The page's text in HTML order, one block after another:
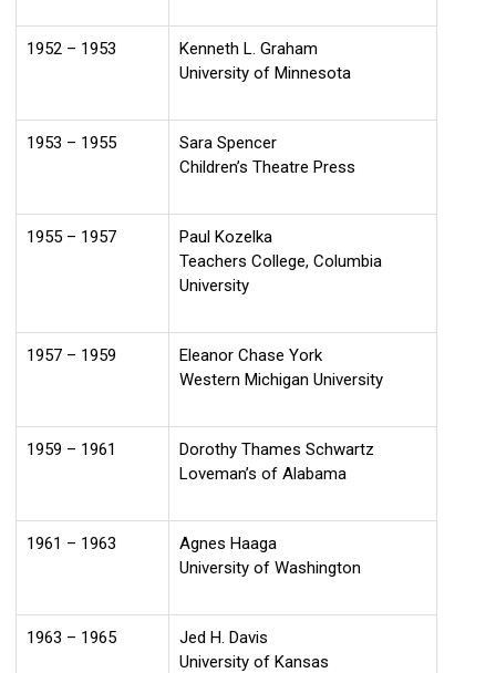
1952 – 1953
Kenneth L. Graham
University of Minnesota
1953 – 1955
Sara Spencer
Children’s Theatre Press
1955 – 1957
Paul Kozelka
Teachers College, Columbia
University
1957 – 1959
Eleanor Chase York
Western Michigan University
1959 – 1961
Dorothy Thames Schwartz
Loveman’s of Alabama
1961 – 1963
Agnes Haaga
University of Washington
1963 – 1965
Jed H. Davis
University of Kansas